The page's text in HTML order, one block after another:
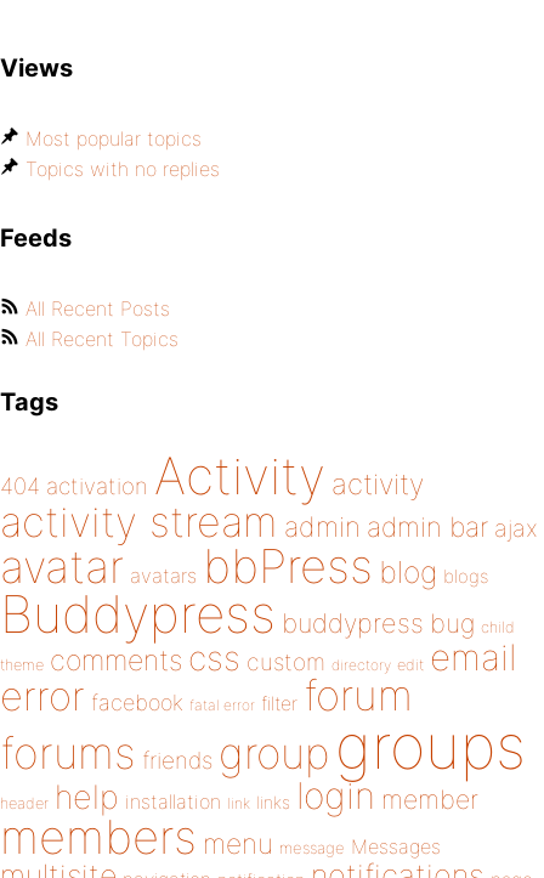
Views
Most popular topics
Topics with no replies
Feeds
All Recent Posts
All Recent Topics
Tags
404 activation Activity activity
activity stream admin admin bar ajax
avatar avatars bbPress blog blogs
Buddypress buddypress bug child
theme comments css custom directory edit email
error facebook fatal error filter forum
forums friends group groups
header help installation link links login member
members menu message Messages